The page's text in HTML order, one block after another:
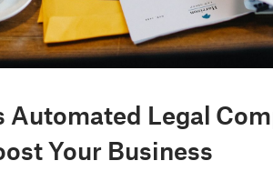
Automated Legal
Your Business